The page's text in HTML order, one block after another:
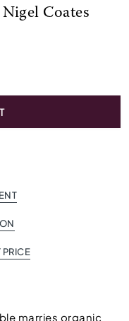
Coates
PRICE
marries organic